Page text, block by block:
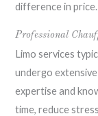
difference in price.
Professional
Limo services
undergo
expertise and
time, reduce